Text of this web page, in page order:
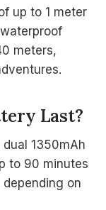
up to 1 meter
meters,
Last?
1350mAh
to 90 minutes
on